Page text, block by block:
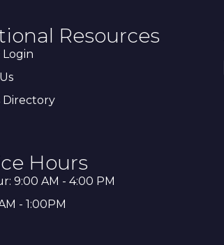
Resources
Directory
Hours
9:00 AM - 4:00 PM
- 1:00PM